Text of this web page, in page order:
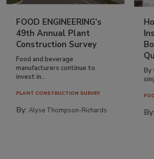
FOOD ENGINEERING’s
49th Annual Plant
Construction Survey
Food and beverage
manufacturers continue to
invest in...
PLANT CONSTRUCTION SURVEY
By:Alyse Thompson-Richards
By
By: